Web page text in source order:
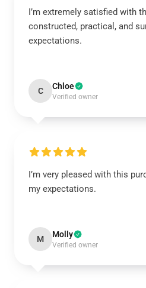
I’m extremely satisfied with
constructed, practical, and
expectations.
C Chloe
Verified owner
I’m very pleased with this
my expectations.
M Molly
Verified owner